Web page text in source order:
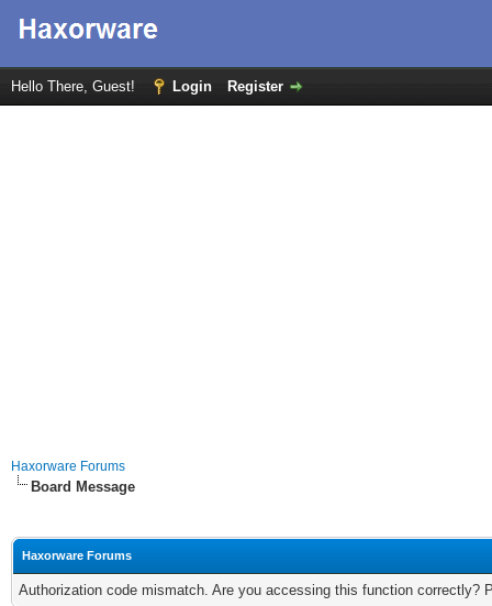
Hello There, Guest! Login Register
Haxorware Forums
Board Message
Haxorware Forums
Authorization code mismatch. Are you accessing this function correctly?